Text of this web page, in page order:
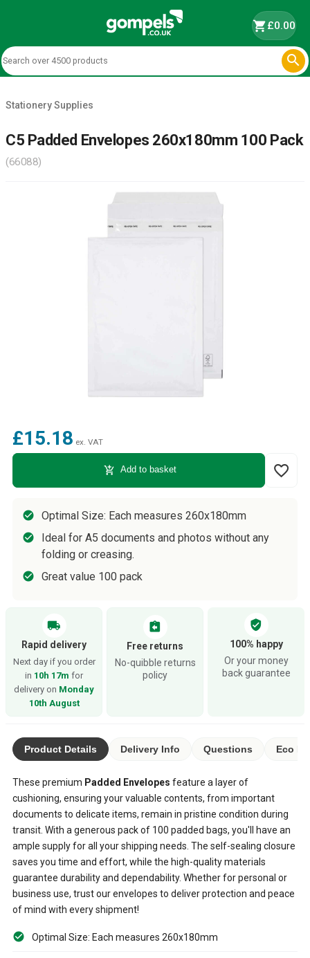
shopping_cart£0.00

Stationery Supplies
C5 Padded Envelopes 260x180mm 100 Pack
(66088)
£15.18 ex. VAT
add_shopping_cart Add to basket favorite_border
Optimal Size: Each measures 260x180mm
Ideal for A5 documents and photos without any
folding or creasing.
Great value 100 pack
local_shipping
Rapid delivery
Next day if you order
in 10h 17m for
delivery on Monday
10th August
assignment_return
Free returns
No-quibble returns
policy
verified_user
100% happy
Or your money
back guarantee
Product Details Delivery Info Questions Eco
These premium Padded Envelopes feature a layer of
cushioning, ensuring your valuable contents, from important
documents to delicate items, remain in pristine condition during
transit. With a generous pack of 100 padded bags, you'll have an
ample supply for all your shipping needs. The self-sealing closure
saves you time and effort, while the high-quality materials
guarantee durability and dependability. Whether for personal or
business use, trust our envelopes to deliver protection and peace
of mind with every shipment!
Optimal Size: Each measures 260x180mm